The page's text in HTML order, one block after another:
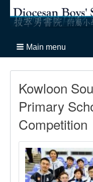
Main menu
Kowloon
Primary
Competition